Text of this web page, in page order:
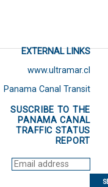
EXTERNAL LINKS
www.ultramar.cl
Panama Canal Transit
SUSCRIBE TO THE
PANAMA CANAL
TRAFFIC STATUS
REPORT